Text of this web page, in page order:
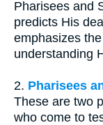
Pharisees and
predicts His
emphasizes
understanding
2. Pharisees
These are two
who come to